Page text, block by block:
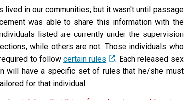
lived in our communities; but it wasn't until passage
was able to share this information with the
listed are currently under the supervision
while others are not. Those individuals who
to follow certain rules
. Each released sex
will have a specific set of rules that he/she must
for that individual.